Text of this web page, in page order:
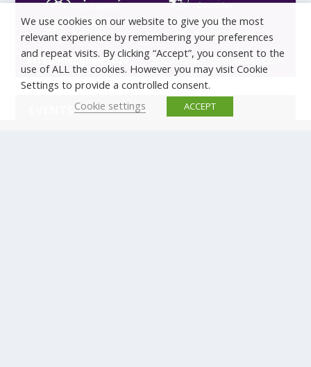
EVENTS
We use cookies on our website to give you the most
relevant experience by remembering your preferences
and repeat visits. By clicking “Accept”, you consent to the
use of ALL the cookies. However you may visit Cookie
Settings to provide a controlled consent.
Cookie settings
ACCEPT